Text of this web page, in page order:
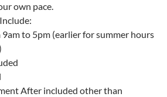
own pace.
to 5pm (earlier for summer hours
After included other than